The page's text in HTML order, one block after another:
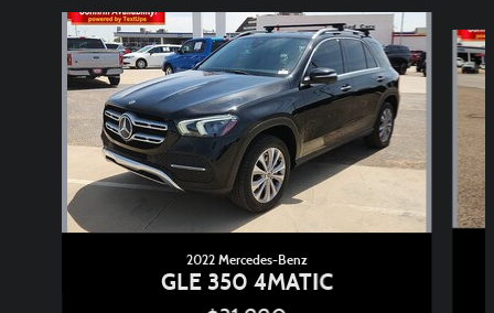
Slide 1 of 6
2022 Mercedes-Benz
GLE 350 4MATIC